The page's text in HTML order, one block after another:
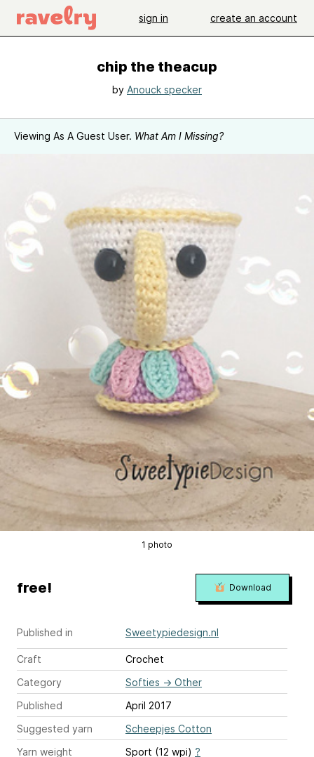
sign in create an account
chip the theacup
by Anouck specker
Viewing As A Guest User. What Am I Missing?
1 photo
Published in Sweetypiedesign.nl
Craft
Crochet
Category
Softies → Other
Published
April 2017
Suggested yarn
Scheepjes Cotton
Yarn weight
Sport (12 wpi) ?
free! Download